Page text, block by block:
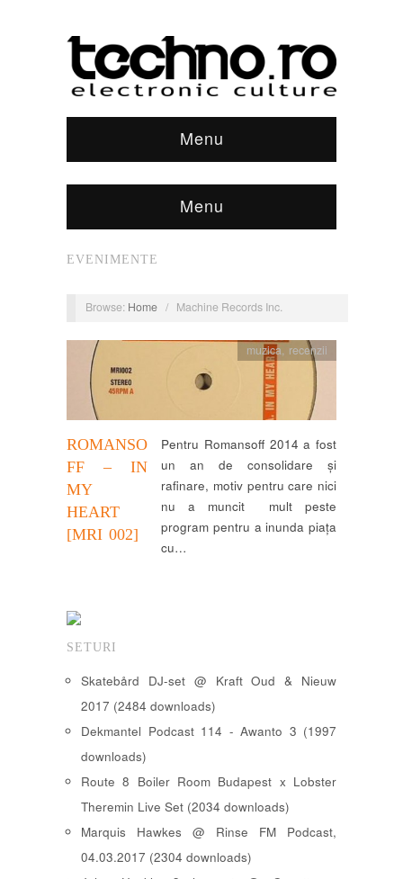
Menu
Menu
EVENIMENTE
Browse: Home / Machine Records Inc.
ROMANSO
FF – IN
MY
HEART
[MRI 002]
muzica, recenzii
Pentru Romansoff 2014 a fost
un an de consolidare și
rafinare, motiv pentru care nici
nu a muncit mult peste
program pentru a inunda piața
cu…
SETURI
Skatebård DJ-set @ Kraft Oud & Nieuw
2017 (2484 downloads)
Dekmantel Podcast 114 - Awanto 3 (1997
downloads)
Route 8 Boiler Room Budapest x Lobster
Theremin Live Set (2034 downloads)
Marquis Hawkes @ Rinse FM Podcast,
04.03.2017 (2304 downloads)